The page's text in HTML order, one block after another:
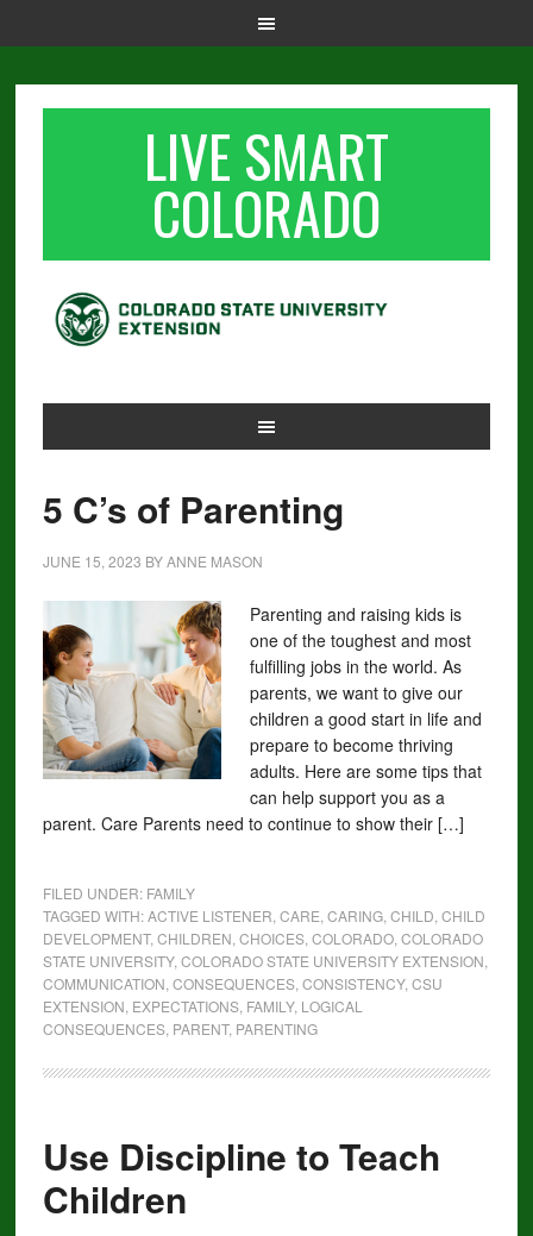
LIVE SMART
COLORADO
5 C’s of Parenting
JUNE 15, 2023 BYANNE MASON
Parenting and raising kids is
one of the toughest and most
fulfilling jobs in the world. As
parents, we want to give our
children a good start in life and
prepare to become thriving
adults. Here are some tips that
can help support you as a
parent. Care Parents need to continue to show their […]
FILED UNDER: FAMILY
TAGGED WITH:ACTIVE LISTENER CARE CARING, CHILD CHILD
DEVELOPMENT, CHILDREN CHOICES, COLORADO, COLORADO
STATE UNIVERSITY, COLORADO STATE UNIVERSITY EXTENSION
COMMUNICATION CONSEQUENCES, CONSISTENCY, CSU
EXTENSION EXPECTATIONS, FAMILY, LOGICAL
CONSEQUENCES, PARENT, PARENTING
Use Discipline to Teach
Children